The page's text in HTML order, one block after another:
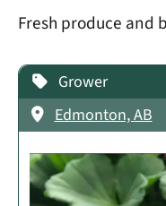
Fresh produce and
Grower
Edmonton, AB